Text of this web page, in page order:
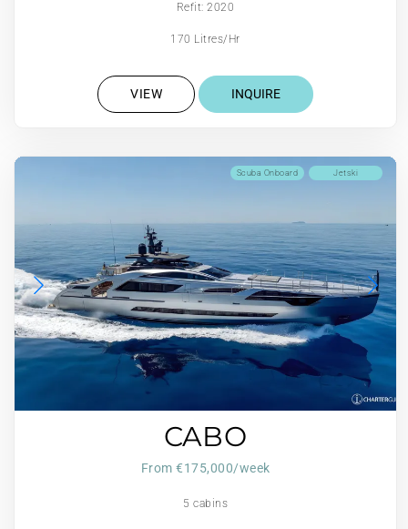
Refit: 2020
170 Litres/Hr
VIEW INQUIRE
Jetski
Scuba Onboard
CABO
From €175,000/week
5 cabins